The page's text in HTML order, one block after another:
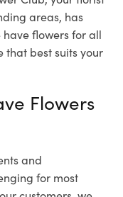
areas, has
have flowers for all
that best suits your
Flowers
and
for most